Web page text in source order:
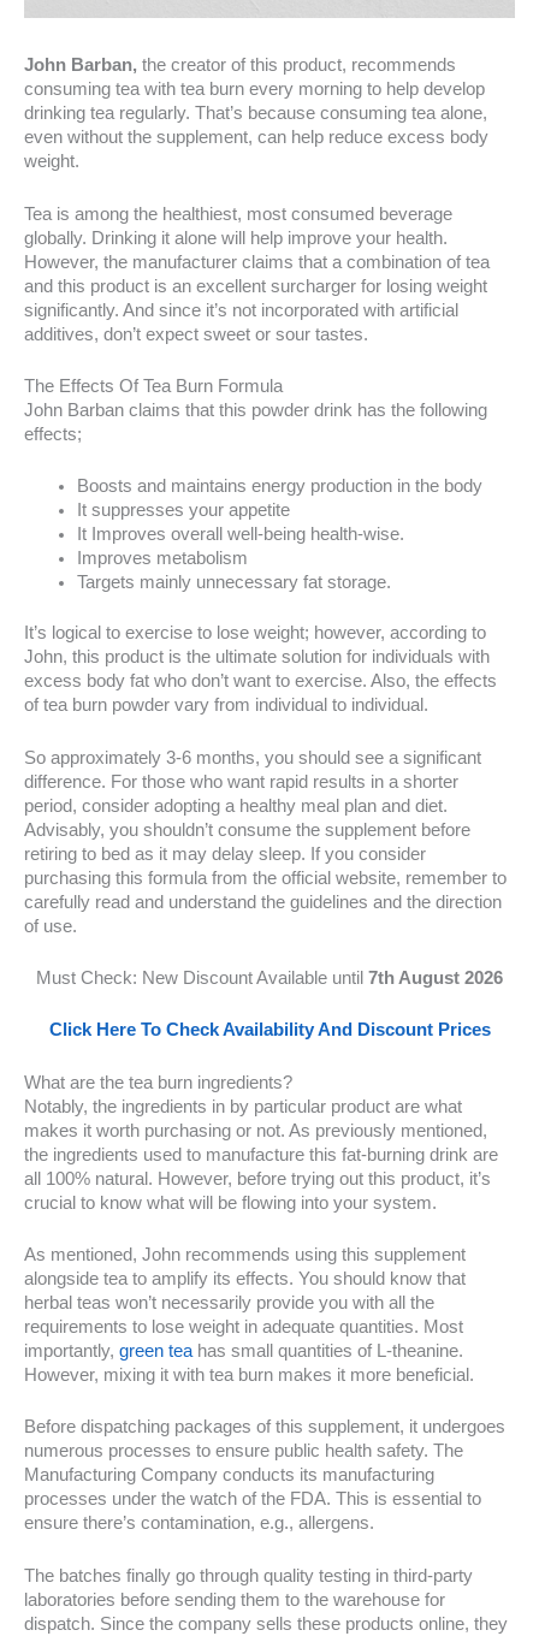
John Barban, the creator of this product, recommends
consuming tea with tea burn every morning to help develop
drinking tea regularly. That’s because consuming tea alone,
even without the supplement, can help reduce excess body
weight.
Tea is among the healthiest, most consumed beverage
globally. Drinking it alone will help improve your health.
However, the manufacturer claims that a combination of tea
and this product is an excellent surcharger for losing weight
significantly. And since it’s not incorporated with artificial
additives, don’t expect sweet or sour tastes.
The Effects Of Tea Burn Formula
John Barban claims that this powder drink has the following
effects;
Boosts and maintains energy production in the body
It suppresses your appetite
It Improves overall well-being health-wise.
Improves metabolism
Targets mainly unnecessary fat storage.
It’s logical to exercise to lose weight; however, according to
John, this product is the ultimate solution for individuals with
excess body fat who don’t want to exercise. Also, the effects
of tea burn powder vary from individual to individual.
So approximately 3-6 months, you should see a significant
difference. For those who want rapid results in a shorter
period, consider adopting a healthy meal plan and diet.
Advisably, you shouldn’t consume the supplement before
retiring to bed as it may delay sleep. If you consider
purchasing this formula from the official website, remember to
carefully read and understand the guidelines and the direction
of use.
Must Check: New Discount Available until 7th August 2026
Click Here To Check Availability And Discount Prices
What are the tea burn ingredients?
Notably, the ingredients in by particular product are what
makes it worth purchasing or not. As previously mentioned,
the ingredients used to manufacture this fat-burning drink are
all 100% natural. However, before trying out this product, it’s
crucial to know what will be flowing into your system.
As mentioned, John recommends using this supplement
alongside tea to amplify its effects. You should know that
herbal teas won’t necessarily provide you with all the
requirements to lose weight in adequate quantities. Most
importantly, green tea has small quantities of L-theanine.
However, mixing it with tea burn makes it more beneficial.
Before dispatching packages of this supplement, it undergoes
numerous processes to ensure public health safety. The
Manufacturing Company conducts its manufacturing
processes under the watch of the FDA. This is essential to
ensure there’s contamination, e.g., allergens.
The batches finally go through quality testing in third-party
laboratories before sending them to the warehouse for
dispatch. Since the company sells these products online, they